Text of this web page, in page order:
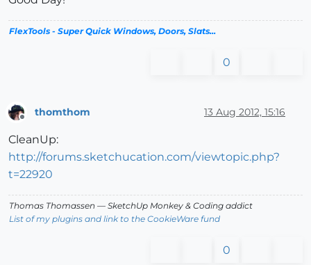
FlexTools - Super Quick Windows, Doors, Slats...
0
thomthom 13 Aug 2012, 15:16
CleanUp:
http://forums.sketchucation.com/viewtopic.php?
t=22920
Thomas Thomassen — SketchUp Monkey & Coding addict
List of my plugins and link to the CookieWare fund
0